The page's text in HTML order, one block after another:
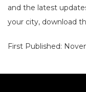
and the latest
your city, download
First Published: